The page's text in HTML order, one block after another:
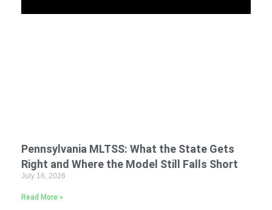
Pennsylvania MLTSS: What the State Gets
Right and Where the Model Still Falls Short
July 16, 2026
Read More »